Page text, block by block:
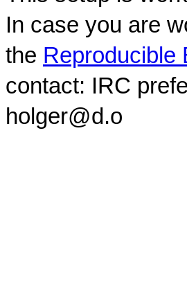
In case you are
the Reproducible
contact: IRC
holger@d.o